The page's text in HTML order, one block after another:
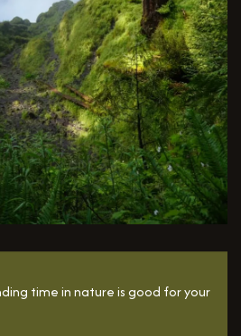
time in nature is good for your